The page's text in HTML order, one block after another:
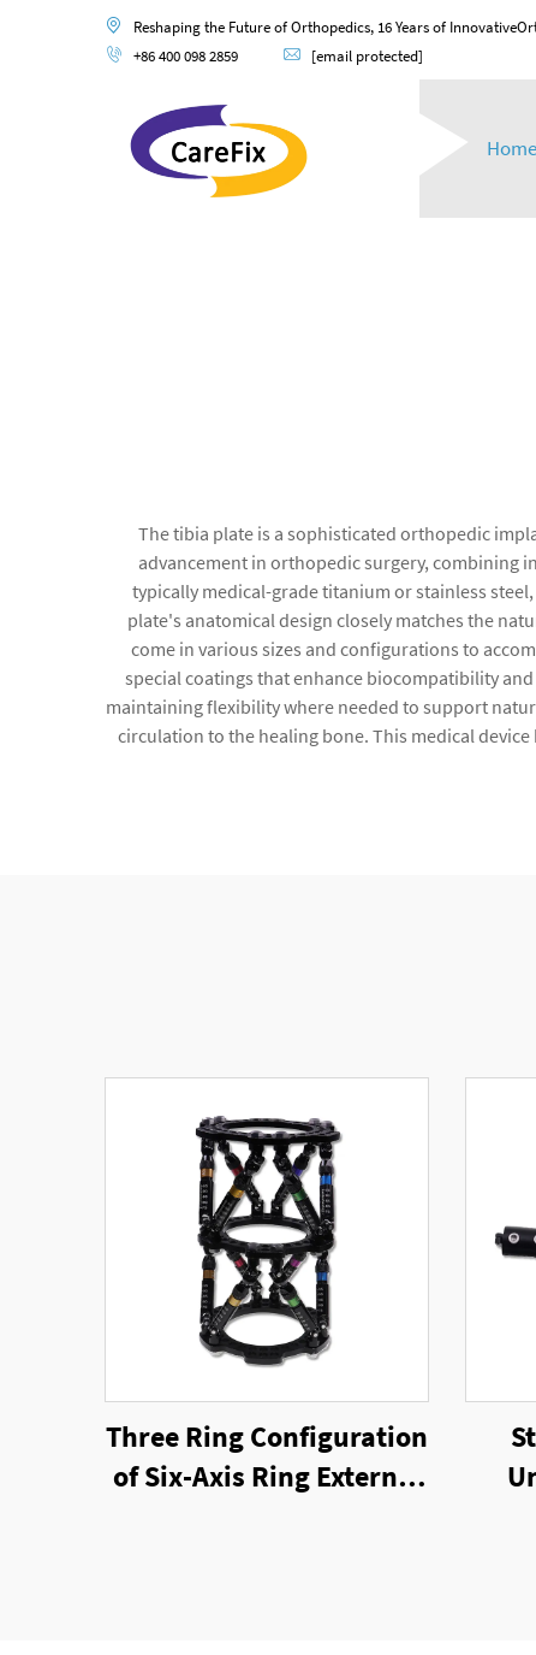
Reshaping the Future of Orthopedics, 16 Years of
+86 400 098 2859
[email protected]
Home
The tibia plate is a sophisticated orthopedic
advancement in orthopedic surgery, combining
typically medical-grade titanium or stainless
plate's anatomical design closely matches the
come in various sizes and configurations to
special coatings that enhance biocompatibility
maintaining flexibility where needed to support
circulation to the healing bone. This medical
Three Ring Configuration
of Six-Axis Ring External